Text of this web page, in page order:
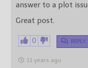
answer to a plot
Great post.
0 REPLY
11 years ago